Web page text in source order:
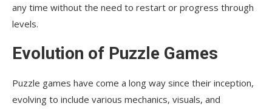
any time without the need to restart or progress through
levels.
Evolution of Puzzle Games
Puzzle games have come a long way since their inception,
evolving to include various mechanics, visuals, and